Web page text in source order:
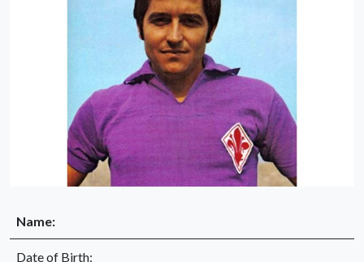
Name:
Date of Birth: